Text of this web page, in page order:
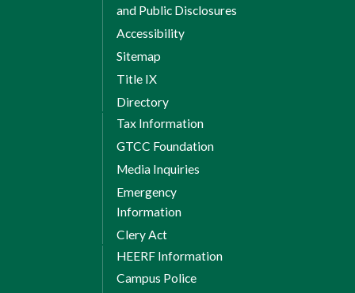
and Public Disclosures
Accessibility
Sitemap
Title IX
Directory
Tax Information
GTCC Foundation
Media Inquiries
Emergency
Information
Clery Act
HEERF Information
Campus Police